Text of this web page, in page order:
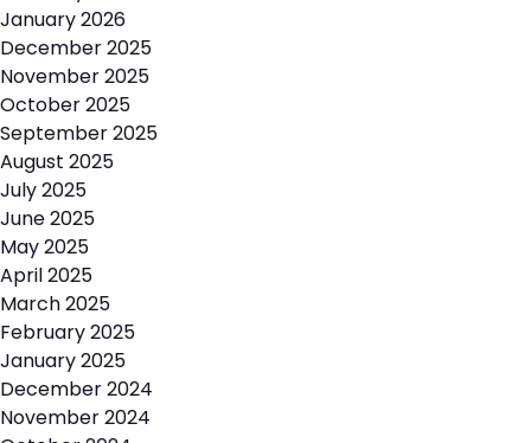
January 2026
December 2025
November 2025
October 2025
September 2025
August 2025
July 2025
June 2025
May 2025
April 2025
March 2025
February 2025
January 2025
December 2024
November 2024